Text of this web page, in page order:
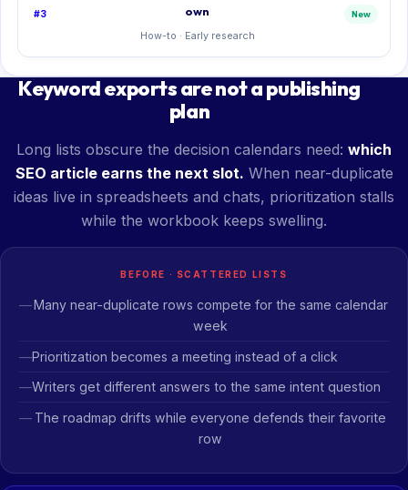
#3
own
How-to · Early research
New
Keyword exports are not a publishing
plan
Long lists obscure the decision calendars need: which
SEO article earns the next slot. When near-duplicate
ideas live in spreadsheets and chats, prioritization stalls
while the workbook keeps swelling.
BEFORE · SCATTERED LISTS
Many near-duplicate rows compete for the same calendar
week
Prioritization becomes a meeting instead of a click
Writers get different answers to the same intent question
The roadmap drifts while everyone defends their favorite
row